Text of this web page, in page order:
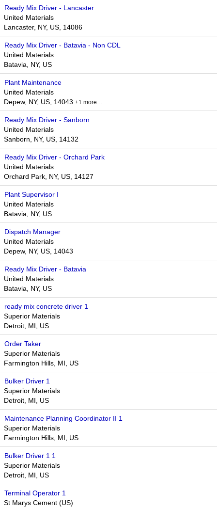
Ready Mix Driver - Lancaster
United Materials
Lancaster, NY, US, 14086
Ready Mix Driver - Batavia - Non CDL
United Materials
Batavia, NY, US
Plant Maintenance
United Materials
Depew, NY, US, 14043 +1 more…
Ready Mix Driver - Sanborn
United Materials
Sanborn, NY, US, 14132
Ready Mix Driver - Orchard Park
United Materials
Orchard Park, NY, US, 14127
Plant Supervisor I
United Materials
Batavia, NY, US
Dispatch Manager
United Materials
Depew, NY, US, 14043
Ready Mix Driver - Batavia
United Materials
Batavia, NY, US
ready mix concrete driver 1
Superior Materials
Detroit, MI, US
Order Taker
Superior Materials
Farmington Hills, MI, US
Bulker Driver 1
Superior Materials
Detroit, MI, US
Maintenance Planning Coordinator II 1
Superior Materials
Farmington Hills, MI, US
Bulker Driver 1 1
Superior Materials
Detroit, MI, US
Terminal Operator 1
St Marys Cement (US)